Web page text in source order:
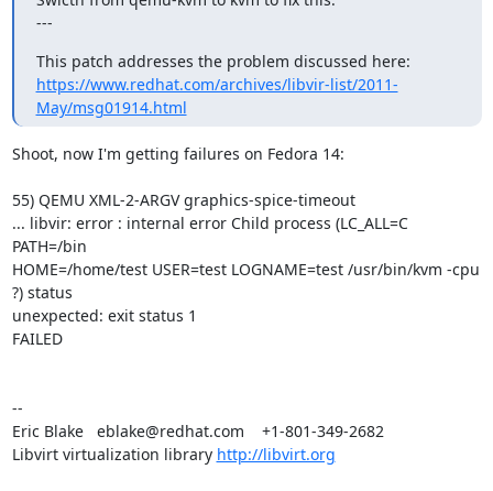
---
https://www.redhat.com/archives/libvir-list/2011-
May/msg01914.html
Shoot, now I'm getting failures on Fedora 14:
55) QEMU XML-2-ARGV graphics-spice-timeout
... libvir: error : internal error Child process (LC_ALL=C
PATH=/bin
HOME=/home/test USER=test LOGNAME=test /usr/bin/kvm -cpu
?) status
unexpected: exit status 1
FAILED
--
Eric Blake   eblake@redhat.com    +1-801-349-2682
Libvirt virtualization library http://libvirt.org